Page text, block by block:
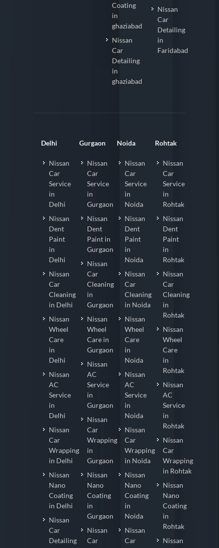
Coating
in
ghaziabad
Nissan
Car
Detailing
in
ghaziabad
Nissan
Car
Detailing
in
Faridabad
Delhi
Nissan
Car
Service
in
Delhi
Nissan
Dent
Paint
in
Delhi
Nissan
Car
Cleaning
in Delhi
Nissan
Wheel
Care
in
Delhi
Nissan
AC
Service
in
Delhi
Nissan
Car
Wrapping
in Delhi
Nissan
Nano
Coating
in Delhi
Nissan
Car
Detailing
Gurgaon
Nissan
Car
Service
in
Gurgaon
Nissan
Dent
Paint in
Gurgaon
Nissan
Car
Cleaning
in
Gurgaon
Nissan
Wheel
Care in
Gurgaon
Nissan
AC
Service
in
Gurgaon
Nissan
Car
Wrapping
in
Gurgaon
Nissan
Nano
Coating
in
Gurgaon
Nissan
Car
Noida
Nissan
Car
Service
in
Noida
Nissan
Dent
Paint
in
Noida
Nissan
Car
Cleaning
in Noida
Nissan
Wheel
Care
in
Noida
Nissan
AC
Service
in
Noida
Nissan
Car
Wrapping
in Noida
Nissan
Nano
Coating
in
Noida
Nissan
Car
Rohtak
Nissan
Car
Service
in
Rohtak
Nissan
Dent
Paint
in
Rohtak
Nissan
Car
Cleaning
in
Rohtak
Nissan
Wheel
Care
in
Rohtak
Nissan
AC
Service
in
Rohtak
Nissan
Car
Wrapping
in Rohtak
Nissan
Nano
Coating
in
Rohtak
Nissan